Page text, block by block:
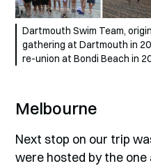
Dartmouth Swim Team,
gathering at Dartmouth in
re-union at Bondi Beach in
Melbourne
Next stop on our trip
were hosted by the one